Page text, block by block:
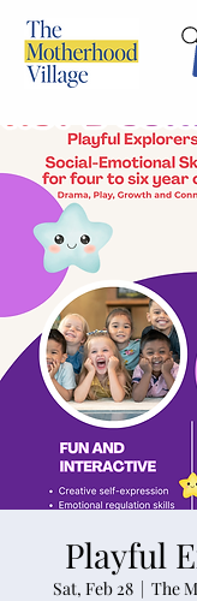
Playful
Sat, Feb 28
  |
The